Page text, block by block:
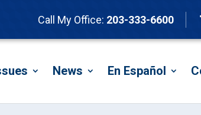
Call My Office: 203-333-6600
News En Español